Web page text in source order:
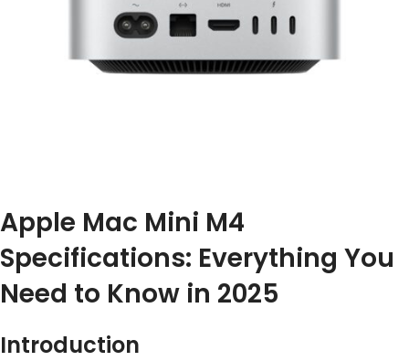
Apple Mac Mini M4
Specifications: Everything You
Need to Know in 2025
Introduction